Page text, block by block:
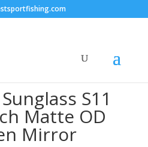
Matte OD Green Green
S11
Matte OD
Mirror